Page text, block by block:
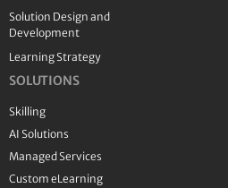
Solution Design and
Development
Learning Strategy
SOLUTIONS
Skilling
AI Solutions
Managed Services
Custom eLearning